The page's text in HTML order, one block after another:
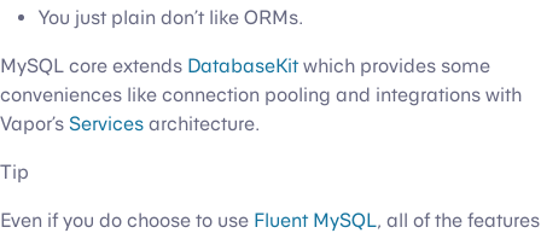
You just plain don’t like ORMs.
MySQL core extends DatabaseKitwhich provides some
conveniences like connection pooling and integrations with
Vapor’s Services architecture.
Tip
Even if you do choose to use Fluent MySQL, all of the features